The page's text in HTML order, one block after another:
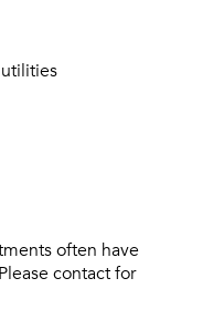
often have
contact for